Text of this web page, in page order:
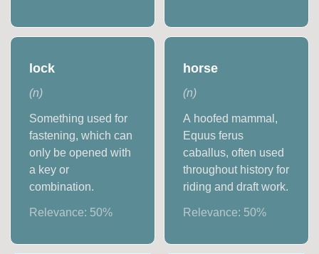
lock
(n)
Something used for
fastening, which can
only be opened with
a key or
combination.
Relevance: 50%
horse
(n)
A hoofed mammal,
Equus ferus
caballus, often used
throughout history for
riding and draft work.
Relevance: 50%